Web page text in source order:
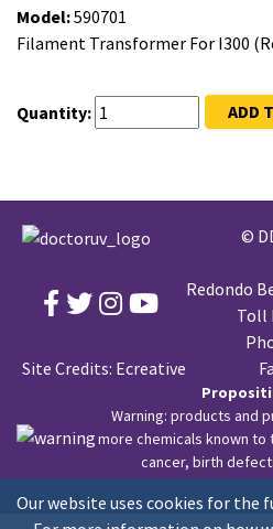
Model:590701
Filament Transformer For I300
Quantity: ADD
Our website uses cookies for
Site Credits: Ecreative
©
Redondo
Toll
Warning: products and
more chemicals known to
cancer, birth